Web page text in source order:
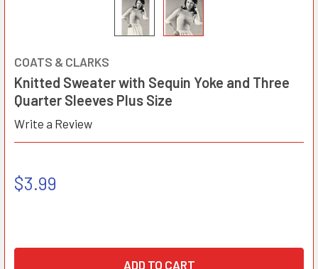
COATS & CLARKS
Knitted Sweater with Sequin Yoke and Three
Quarter Sleeves Plus Size
Write a Review
$3.99